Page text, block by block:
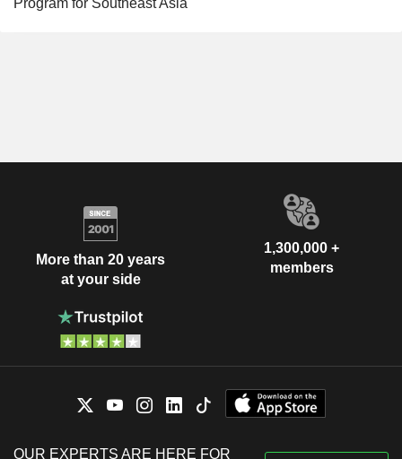
Program for Southeast Asia
More than 20 years
at your side
1,300,000 +
members
OUR EXPERTS ARE HERE FOR